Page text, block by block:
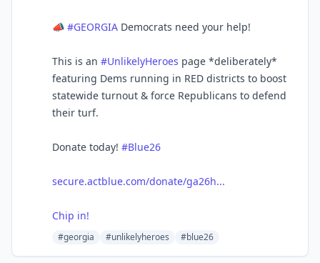
📣 #GEORGIA Democrats need your help!
This is an #UnlikelyHeroes page *deliberately*
featuring Dems running in RED districts to boost
statewide turnout & force Republicans to defend
their turf.
Donate today! #Blue26
secure.actblue.com/donate/ga26h...
Chip in!
#georgia #unlikelyheroes #blue26